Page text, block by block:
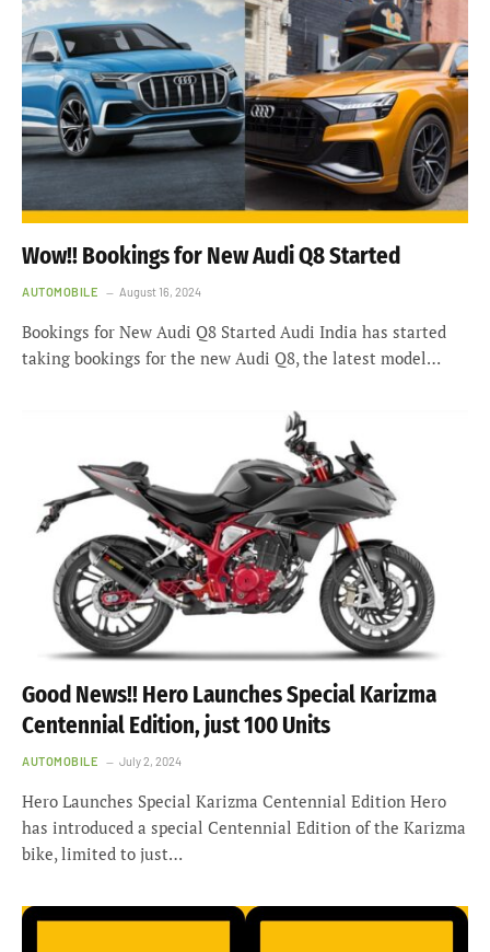
Wow!! Bookings for New Audi Q8 Started
AUTOMOBILE August 16, 2024
Bookings for New Audi Q8 Started Audi India has started
taking bookings for the new Audi Q8, the latest model…
Good News!! Hero Launches Special Karizma
Centennial Edition, just 100 Units
AUTOMOBILE July 2, 2024
Hero Launches Special Karizma Centennial Edition Hero
has introduced a special Centennial Edition of the Karizma
bike, limited to just…